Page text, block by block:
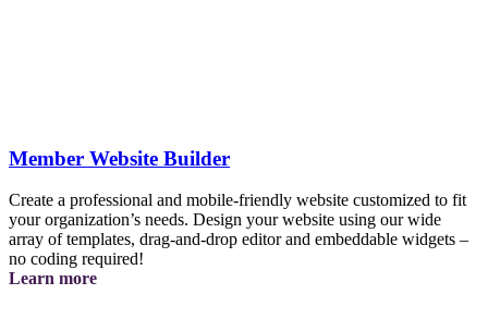
Member Website Builder
Create a professional and mobile-friendly website customized to fit
your organization’s needs. Design your website using our wide
array of templates, drag-and-drop editor and embeddable widgets –
no coding required!
Learn moreabout